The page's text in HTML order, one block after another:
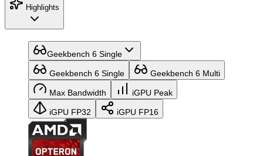
Highlights
Geekbench 6 Single
Geekbench 6 Single Geekbench 6 Multi
Max Bandwidth iGPU Peak
iGPU FP32 iGPU FP16